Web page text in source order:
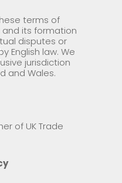
terms of
its formation
disputes or
English law. We
jurisdiction
and Wales.
of UK Trade